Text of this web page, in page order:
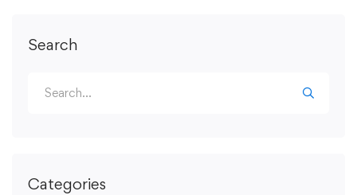
Search
Categories